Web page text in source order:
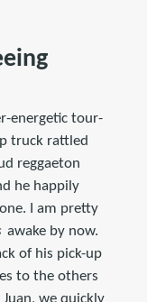
energetic tour-
truck rattled
reggaeton
he happily
I am pretty
awake by now.
of his pick-up
to the others
we quickly